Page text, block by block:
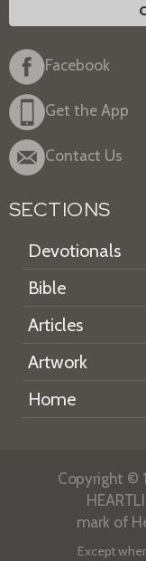
Facebook
Get the App
Contact Us
SECTIONS
Devotionals
Bible
Articles
Artwork
Home
Copyright ©
mark of
Except